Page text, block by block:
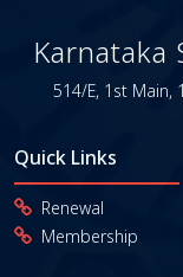
Karnataka
514/E, 1st Main,
Quick Links
Renewal
Membership